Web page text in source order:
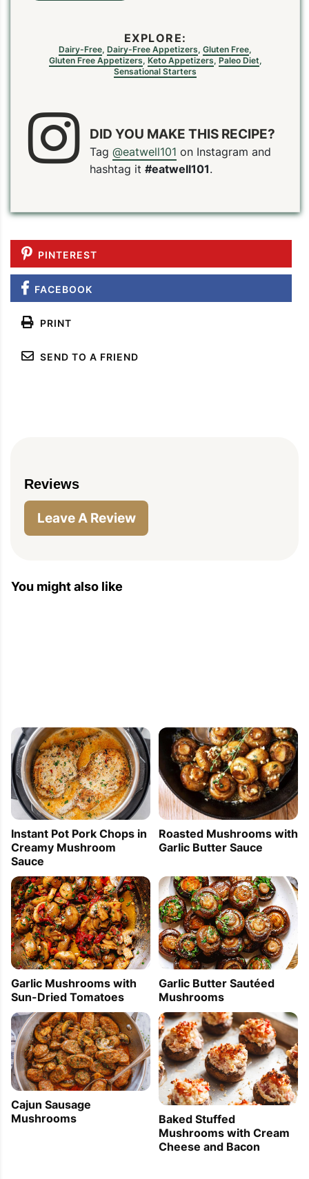
EXPLORE:
Dairy-Free, Dairy-Free Appetizers, Gluten Free,
Gluten Free Appetizers, Keto Appetizers, Paleo Diet,
Sensational Starters
DID YOU MAKE THIS RECIPE?
Tag @eatwell101 on Instagram and
hashtag it #eatwell101.
PINTEREST
FACEBOOK
PRINT
SEND TO A FRIEND
Reviews
Leave A Review
You might also like
Instant Pot Pork Chops in
Creamy Mushroom
Sauce
Roasted Mushrooms with
Garlic Butter Sauce
Garlic Mushrooms with
Sun-Dried Tomatoes
Garlic Butter Sautéed
Mushrooms
Cajun Sausage
Mushrooms
Baked Stuffed
Mushrooms with Cream
Cheese and Bacon